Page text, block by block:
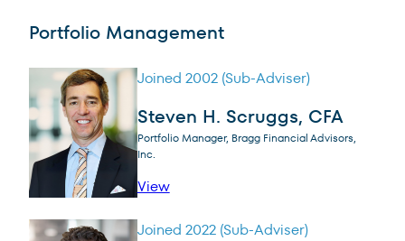
Portfolio Management
Joined 2002 (Sub-Adviser)
Steven H. Scruggs, CFA
Portfolio Manager, Bragg Financial Advisors,
Inc.
Viewprofile for Steven H. Scruggs, CFA
Joined 2022 (Sub-Adviser)